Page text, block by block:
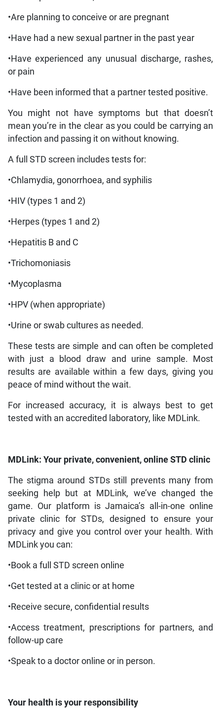
•Are planning to conceive or are pregnant
•Have had a new sexual partner in the past year
•Have experienced any unusual discharge, rashes,
or pain
•Have been informed that a partner tested positive.
You might not have symptoms but that doesn’t
mean you’re in the clear as you could be carrying an
infection and passing it on without knowing.
A full STD screen includes tests for:
•Chlamydia, gonorrhoea, and syphilis
•HIV (types 1 and 2)
•Herpes (types 1 and 2)
•Hepatitis B and C
•Trichomoniasis
•Mycoplasma
•HPV (when appropriate)
•Urine or swab cultures as needed.
These tests are simple and can often be completed
with just a blood draw and urine sample. Most
results are available within a few days, giving you
peace of mind without the wait.
For increased accuracy, it is always best to get
tested with an accredited laboratory, like MDLink.
MDLink: Your private, convenient, online STD clinic
The stigma around STDs still prevents many from
seeking help but at MDLink, we’ve changed the
game. Our platform is Jamaica’s all-in-one online
private clinic for STDs, designed to ensure your
privacy and give you control over your health. With
MDLink you can:
•Book a full STD screen online
•Get tested at a clinic or at home
•Receive secure, confidential results
•Access treatment, prescriptions for partners, and
follow-up care
•Speak to a doctor online or in person.
Your health is your responsibility